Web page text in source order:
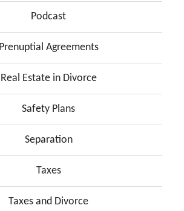
Podcast
Prenuptial Agreements
Real Estate in Divorce
Safety Plans
Separation
Taxes
Taxes and Divorce